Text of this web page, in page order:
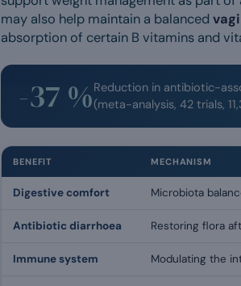
may also help maintain a balanced
absorption of certain B vitamins and
-37 %Reduction in antibiotic-
(meta-analysis, 42 trials,
BENEFIT MECHANISM
Digestive comfort Microbiota
Antibiotic diarrhoea Restoring flora
Immune system Modulating the